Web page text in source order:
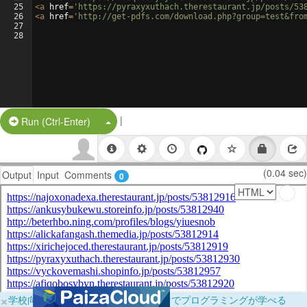
25
26
27
28
<a href= 'https://pyraxyxuthach.therestaurant.jp/posts/
<a href= 'http://get-pdfs.com/
Run (Ctrl-Enter) Split Button!
|
Output Input Comments 0 (0.04 sec)
×学校向けに無料提供中！ブラウザだけでプログラミングが学べる